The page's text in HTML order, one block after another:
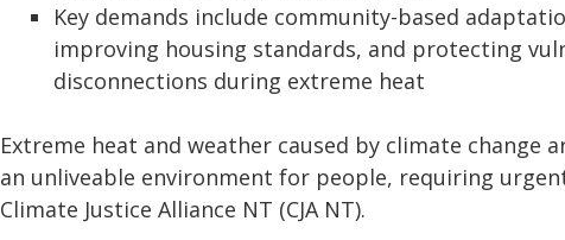
Key demands include community-based
improving housing standards, and protecting
disconnections during extreme heat
Extreme heat and weather caused by climate
an unliveable environment for people, requiring
Climate Justice Alliance NT (CJA NT).